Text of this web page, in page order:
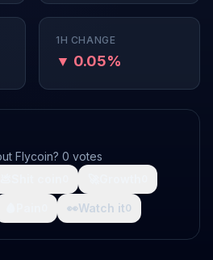
1H CHANGE
▼ 0.05%
Flycoin? 0 votes
👀Watch it0